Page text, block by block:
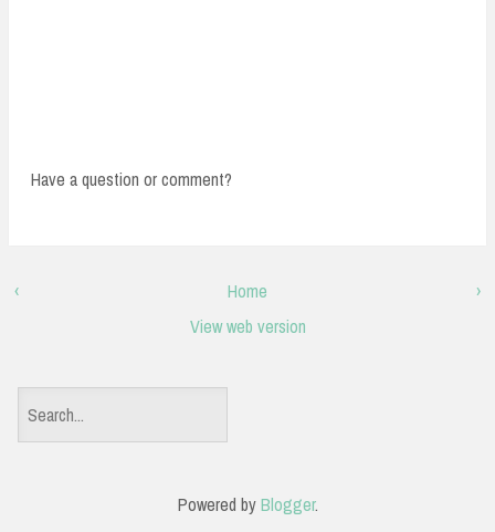
Have a question or comment?
‹ ›
Home
View web version
e
Powered byBlogger.